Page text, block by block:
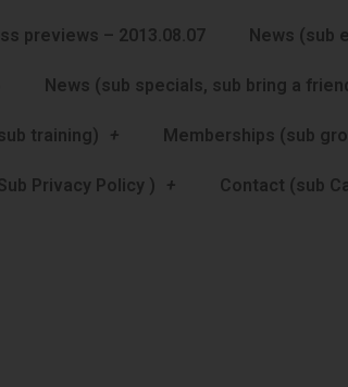
previews – 2013.08.07 News (sub
News (sub specials, sub bring a
training) Memberships (sub
Privacy Policy ) Contact (sub